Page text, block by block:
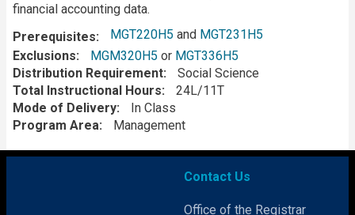
financial accounting data.
Prerequisites
MGT220H5 and MGT231H5
Exclusions
MGM320H5 or MGT336H5
Distribution Requirement
Social Science
Total Instructional Hours
24L/11T
Mode of Delivery
In Class
Program Area
Management
Contact Us
Office of the Registrar